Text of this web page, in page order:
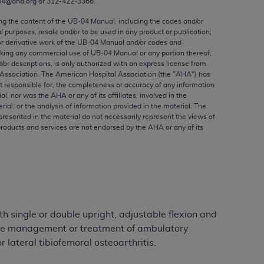
the content of the UB‐04 Manual, including the codes and/or
purposes, resale and/or to be used in any product or publication;
derivative work of the UB‐04 Manual and/or codes and
any commercial use of UB‐04 Manual or any portion thereof,
or descriptions, is only authorized with an express license from
The American Hospital Association (the "AHA") has
responsible for, the completeness or accuracy of any information
nor was the AHA or any of its affiliates, involved in the
or the analysis of information provided in the material. The
in the material do not necessarily represent the views of
and services are not endorsed by the AHA or any of its
single or double upright, adjustable flexion and
management or treatment of ambulatory
lateral tibiofemoral osteoarthritis.
to, the implied warranties of
and/or related components are not
directly or indirectly practice medicine
no endorsement by the AMA is intended
any use, non-use, or interpretation of
violate its terms. The AMA is a third party
or use of the CPT should be
be liable for direct, indirect, special,
by clicking below on the button